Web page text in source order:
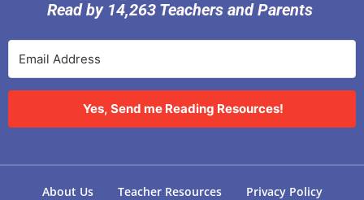
Read by 14,263 Teachers and Parents
Yes, Send me Reading Resources!
About Us Teacher Resources Privacy Policy